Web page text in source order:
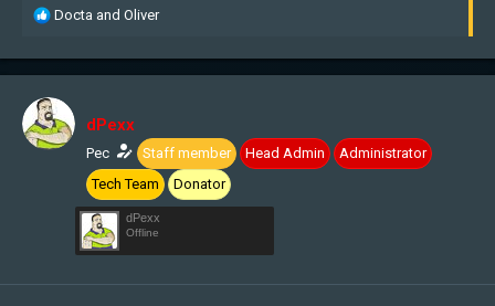
R
c
i
o
n
Docta and Oliver
dPexx
Pec Staff member Head Admin
Administrator
Tech Team
Donator
dPexx
Offline